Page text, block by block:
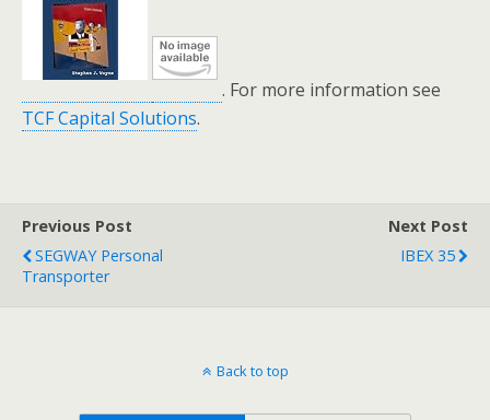
. For more information see
TCF Capital Solutions.
Previous Post
SEGWAY Personal
Transporter
Next Post
IBEX 35
Back to top